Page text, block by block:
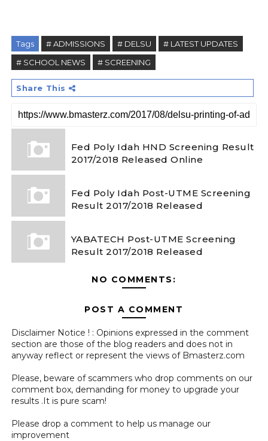
Tags # ADMISSIONS # DELSU
# LATEST UPDATES
# SCHOOL NEWS
# SCREENING
Share This
Fed Poly Idah HND Screening Result
2017/2018 Released Online
Fed Poly Idah Post-UTME Screening
Result 2017/2018 Released
YABATECH Post-UTME Screening
Result 2017/2018 Released
NO COMMENTS:
POST A COMMENT
Disclaimer Notice ! : Opinions expressed in the comment
section are those of the blog readers and does not in
anyway reflect or represent the views of Bmasterz.com
Please, beware of scammers who drop comments on our
comment box, demanding for money to upgrade your
results .It is pure scam!
Please drop a comment to help us manage our
improvement